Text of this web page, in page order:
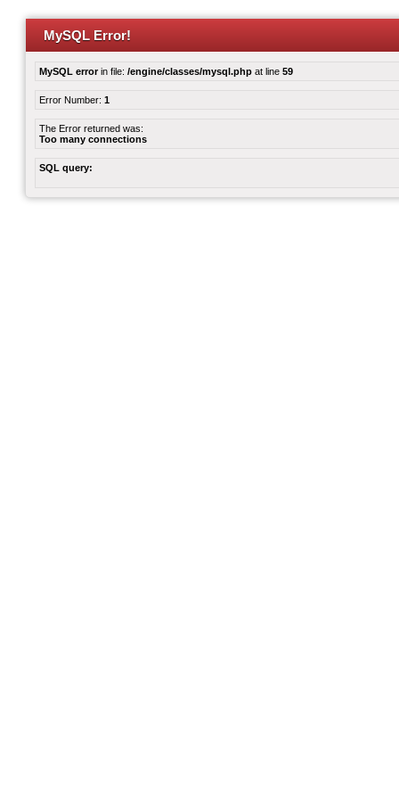
MySQL Error!
MySQL errorin file: /engine/classes/mysql.php at line 59
Error Number: 1
The Error returned was:
Too many connections
SQL query: